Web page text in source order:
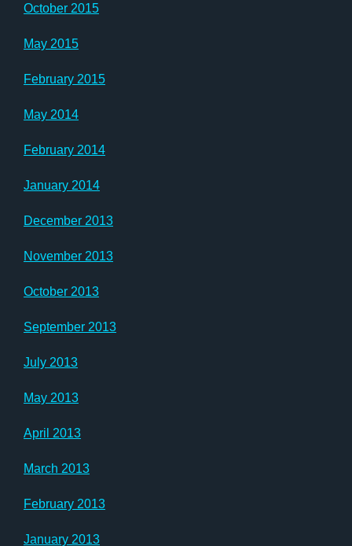
October 2015
May 2015
February 2015
May 2014
February 2014
January 2014
December 2013
November 2013
October 2013
September 2013
July 2013
May 2013
April 2013
March 2013
February 2013
January 2013